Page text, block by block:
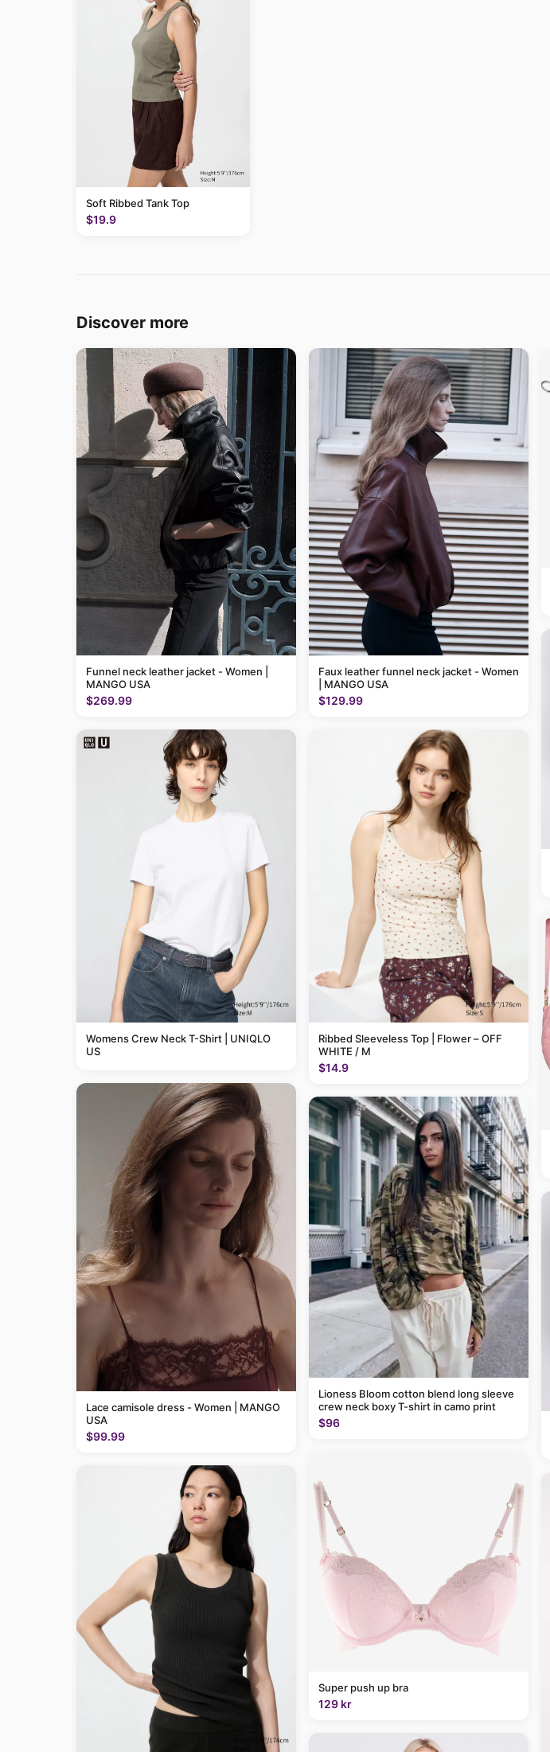
Soft Ribbed Tank Top
$19.9
Discover more
Funnel neck leather jacket - Women |
MANGO USA
$269.99
Womens Crew Neck T-Shirt | UNIQLO
US
Lace camisole dress - Women | MANGO
USA
$99.99
Faux leather funnel neck jacket - Women
| MANGO USA
$129.99
Ribbed Sleeveless Top | Flower – OFF
WHITE / M
$14.9
Lioness Bloom cotton blend long sleeve
crew neck boxy T-shirt in camo print
$96
Super push up bra
129 kr